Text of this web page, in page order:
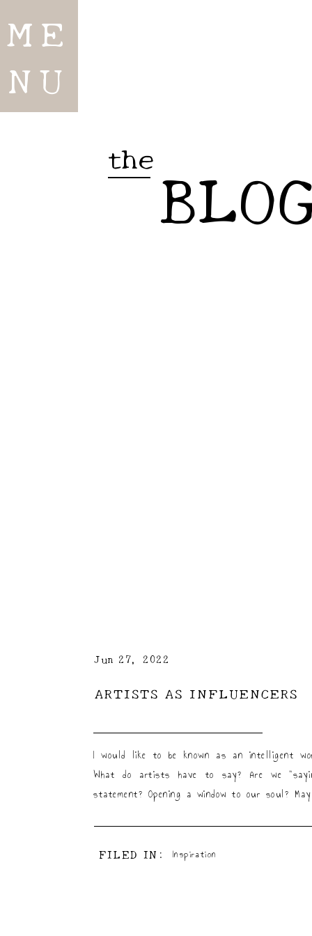
ME
NU
the
ARTISTS AS INFLUENCERS
Jun 27, 2022
I would like to be known as an intelligent
What do artists have to say? Are we
statement? Opening a window to our soul?
FILED IN: Inspiration